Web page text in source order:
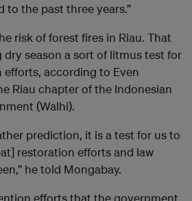
to the past three years.”
risk of forest fires in Riau. That
season a sort of litmus test for
efforts, according to Even
Riau chapter of the Indonesian
(Walhi).
prediction, it is a test for us to
restoration efforts and law
he told Mongabay.